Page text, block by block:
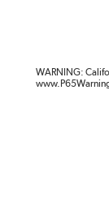
WARNING: